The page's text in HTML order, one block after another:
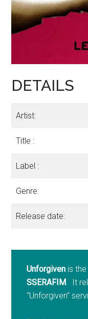
DETAILS
Artist:
Title :
Label :
Genre:
Release date:
Unforgiven is
SSERAFIM. It
“Unforgiven”